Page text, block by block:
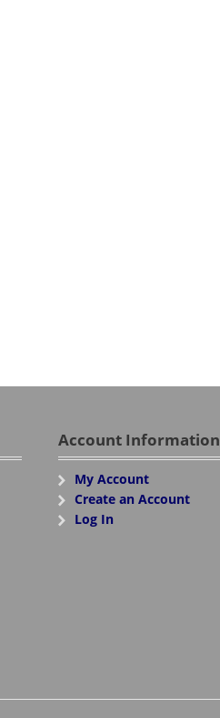
Account Information
My Account
Create an Account
Log In